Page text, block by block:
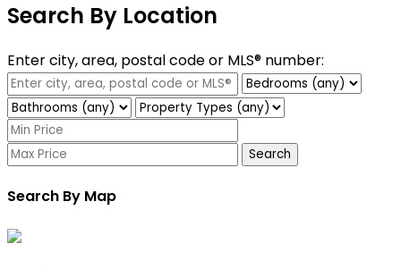
Search By Location
Enter city, area, postal code or MLS® number:
Search
Search By Map